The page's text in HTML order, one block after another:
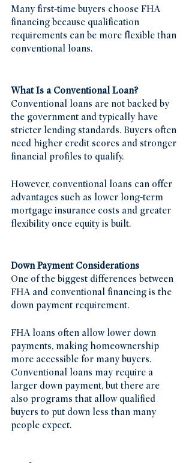
Many first-time buyers choose FHA
financing because qualification
requirements can be more flexible than
conventional loans.
What Is a Conventional Loan?
Conventional loans are not backed by
the government and typically have
stricter lending standards. Buyers often
need higher credit scores and stronger
financial profiles to qualify.
However, conventional loans can offer
advantages such as lower long-term
mortgage insurance costs and greater
flexibility once equity is built.
Down Payment Considerations
One of the biggest differences between
FHA and conventional financing is the
down payment requirement.
FHA loans often allow lower down
payments, making homeownership
more accessible for many buyers.
Conventional loans may require a
larger down payment, but there are
also programs that allow qualified
buyers to put down less than many
people expect.